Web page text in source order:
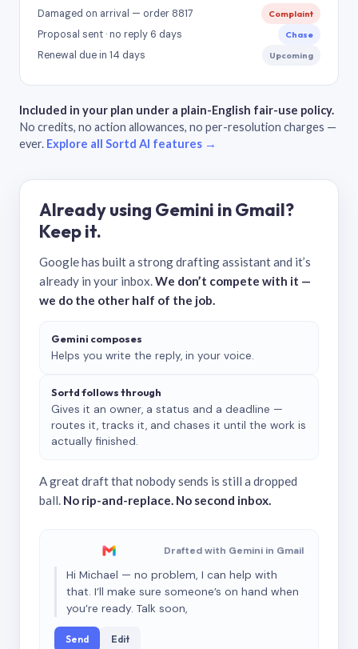
Damaged on arrival — order 8817 Complaint
Proposal sent · no reply 6 days Chase
Renewal due in 14 days Upcoming
Included in your plan under a plain-English fair-use policy.
No credits, no action allowances, no per-resolution charges —
ever. Explore all Sortd AI features →
Already using Gemini in Gmail?
Keep it.
Google has built a strong drafting assistant and it’s
already in your inbox.We don’t compete with it —
we do the other half of the job.
Gemini composes
Helps you write the reply, in your voice.
Sortd follows through
Gives it an owner, a status and a deadline —
routes it, tracks it, and chases it until the work is
actually finished.
A great draft that nobody sends is still a dropped
ball. No rip-and-replace. No second inbox.
Drafted with Gemini in Gmail
Hi Michael — no problem, I can help with
that. I’ll make sure someone’s on hand when
you’re ready. Talk soon,
Send Edit